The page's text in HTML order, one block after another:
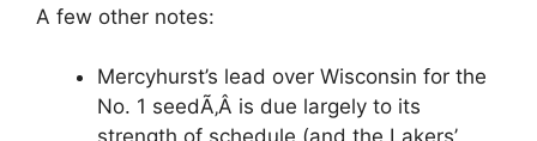
A few other notes:
Mercyhurst’s lead over Wisconsin for the
No. 1 seedÃ‚Â is due largely to its
strength of schedule (and the Lakers’